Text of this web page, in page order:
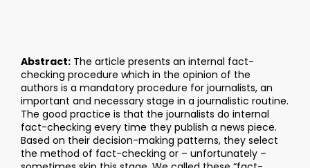
Abstract: The article presents an internal fact-
checking procedure which in the opinion of the
authors is a mandatory procedure for journalists, an
important and necessary stage in a journalistic routine.
The good practice is that the journalists do internal
fact-checking every time they publish a news piece.
Based on their decision-making patterns, they select
the method of fact-checking or – unfortunately –